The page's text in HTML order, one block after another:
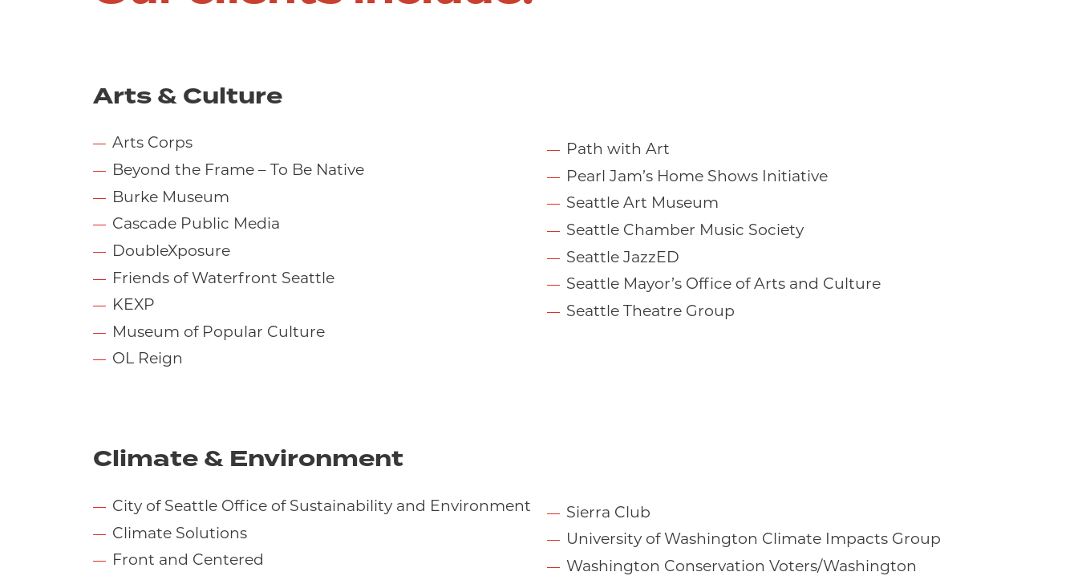
Arts & Culture
Arts Corps
Beyond the Frame – To Be Native
Burke Museum
Cascade Public Media
DoubleXposure
Friends of Waterfront Seattle
KEXP
Museum of Popular Culture
OL Reign
Path with Art
Pearl Jam’s Home Shows Initiative
Seattle Art Museum
Seattle Chamber Music Society
Seattle JazzED
Seattle Mayor’s Office of Arts and Culture
Seattle Theatre Group
Climate & Environment
City of Seattle Office of Sustainability and Environment
Climate Solutions
Front and Centered
Sierra Club
University of Washington Climate Impacts Group
Washington Conservation Voters/Washington